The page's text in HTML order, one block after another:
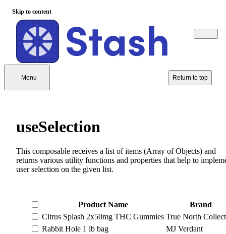
Skip to content
Menu Return to top
useSelection
This composable receives a list of items (Array of Objects) and
returns various utility functions and properties that help to
user selection on the given list.
Product Name
Brand
Citrus Splash 2x50mg THC Gummies True North
Rabbit Hole 1 lb bag
MJ Verdant